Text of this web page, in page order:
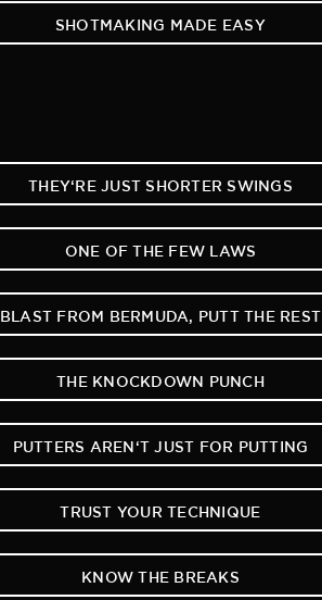
SHOTMAKING MADE EASY
THEY‘RE JUST SHORTER SWINGS
ONE OF THE FEW LAWS
BLAST FROM BERMUDA, PUTT THE REST
THE KNOCKDOWN PUNCH
PUTTERS AREN‘T JUST FOR PUTTING
TRUST YOUR TECHNIQUE
KNOW THE BREAKS